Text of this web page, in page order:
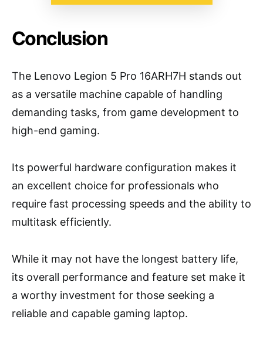
Conclusion
The Lenovo Legion 5 Pro 16ARH7H stands out
as a versatile machine capable of handling
demanding tasks, from game development to
high-end gaming.
Its powerful hardware configuration makes it
an excellent choice for professionals who
require fast processing speeds and the ability to
multitask efficiently.
While it may not have the longest battery life,
its overall performance and feature set make it
a worthy investment for those seeking a
reliable and capable gaming laptop.